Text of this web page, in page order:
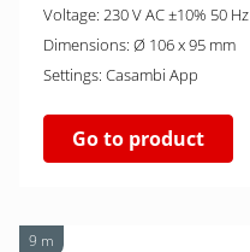
Voltage: 230 V AC ±10% 50 Hz
Dimensions: Ø 106 x 95 mm
Settings: Casambi App
Go to product
9 m